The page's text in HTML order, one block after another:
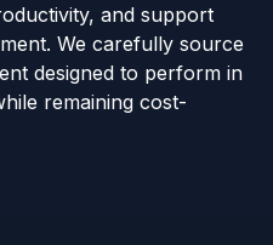
and support
We carefully source
designed to perform in
remaining cost-